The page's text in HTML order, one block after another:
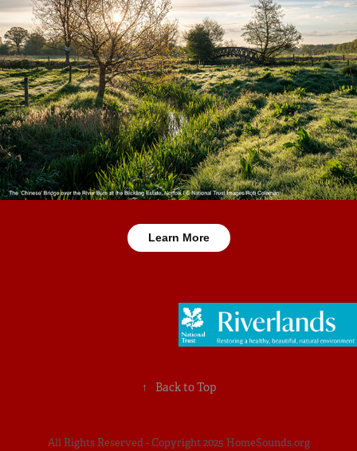
Learn More
↑ Back to Top
All Rights Reserved - Copyright 2025 HomeSounds.org